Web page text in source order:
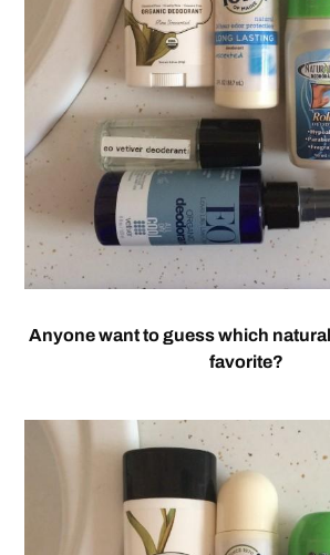
Anyone want to guess which
favorite?